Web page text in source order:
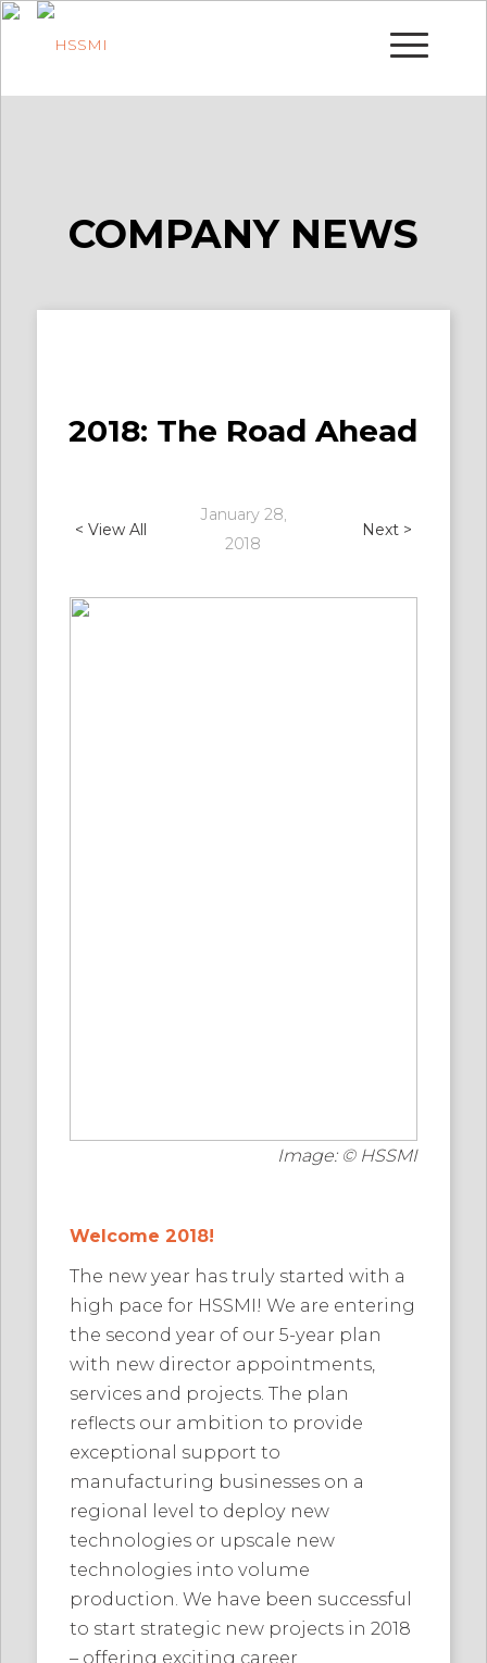
COMPANY NEWS
2018: The Road Ahead
< View All
January 28,
2018
Next >
Image: © HSSMI
Welcome 2018!
The new year has truly started with a
high pace for HSSMI! We are entering
the second year of our 5-year plan
with new director appointments,
services and projects. The plan
reflects our ambition to provide
exceptional support to
manufacturing businesses on a
regional level to deploy new
technologies or upscale new
technologies into volume
production. We have been successful
to start strategic new projects in 2018
– offering exciting career